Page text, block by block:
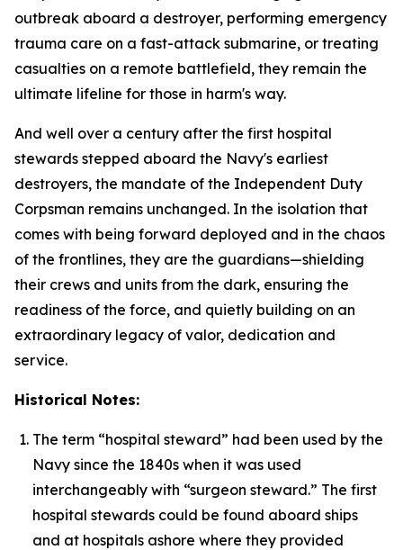
outbreak aboard a destroyer, performing emergency
trauma care on a fast-attack submarine, or treating
casualties on a remote battlefield, they remain the
ultimate lifeline for those in harm's way.
And well over a century after the first hospital
stewards stepped aboard the Navy's earliest
destroyers, the mandate of the Independent Duty
Corpsman remains unchanged. In the isolation that
comes with being forward deployed and in the chaos
of the frontlines, they are the guardians—shielding
their crews and units from the dark, ensuring the
readiness of the force, and quietly building on an
extraordinary legacy of valor, dedication and
service.
Historical Notes:
The term “hospital steward” had been used by the
Navy since the 1840s when it was used
interchangeably with “surgeon steward.” The first
hospital stewards could be found aboard ships
and at hospitals ashore where they provided